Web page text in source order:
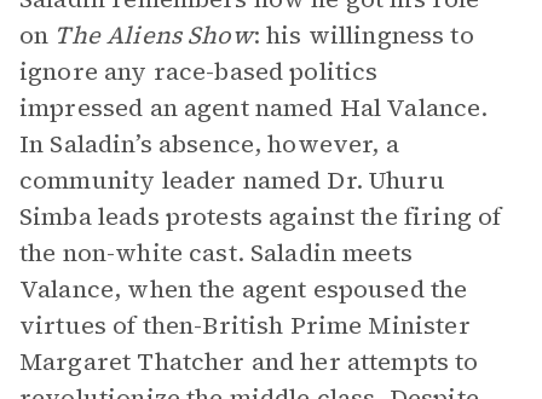
on The Aliens Show: his willingness to
ignore any race-based politics
impressed an agent named Hal Valance.
In Saladin’s absence, however, a
community leader named Dr. Uhuru
Simba leads protests against the firing of
the non-white cast. Saladin meets
Valance, when the agent espoused the
virtues of then-British Prime Minister
Margaret Thatcher and her attempts to